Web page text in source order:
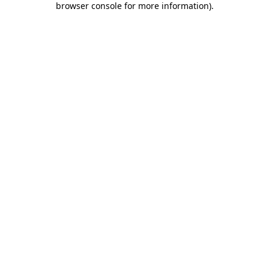
browser console for more information).